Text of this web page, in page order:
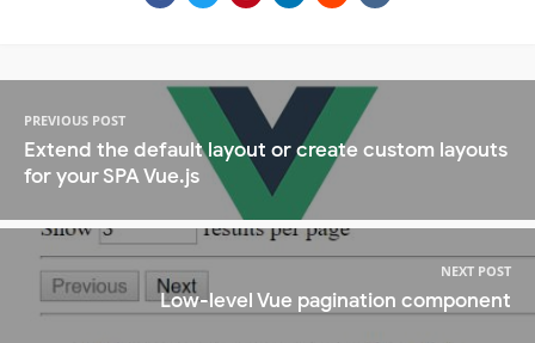
PREVIOUS POST
Extend the default layout or create custom layouts
for your SPA Vue.js
NEXT POST
Low-level Vue pagination component